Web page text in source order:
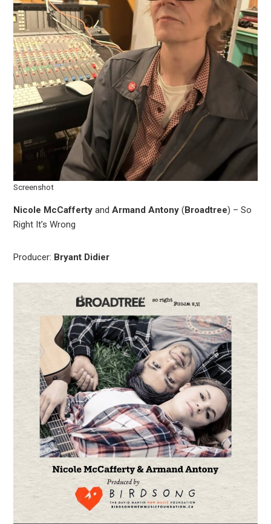
Screenshot
Nicole McCafferty andArmand Antony (Broadtree) – So
Right It’s Wrong
Producer: Bryant Didier